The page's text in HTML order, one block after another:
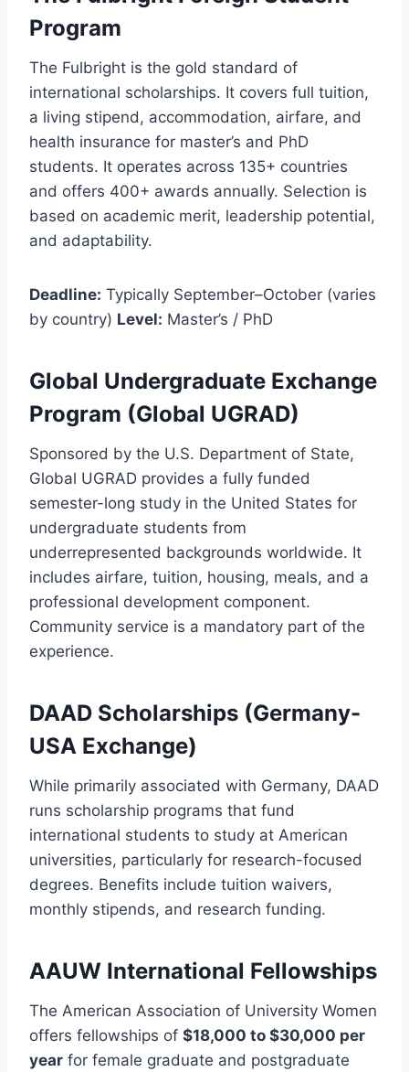
Program
The Fulbright is the gold standard of
international scholarships. It covers full tuition,
a living stipend, accommodation, airfare, and
health insurance for master’s and PhD
students. It operates across 135+ countries
and offers 400+ awards annually. Selection is
based on academic merit, leadership potential,
and adaptability.
Deadline: Typically September–October (varies
by country) Level: Master’s / PhD
Global Undergraduate Exchange
Program (Global UGRAD)
Sponsored by the U.S. Department of State,
Global UGRAD provides a fully funded
semester-long study in the United States for
undergraduate students from
underrepresented backgrounds worldwide. It
includes airfare, tuition, housing, meals, and a
professional development component.
Community service is a mandatory part of the
experience.
DAAD Scholarships (Germany-
USA Exchange)
While primarily associated with Germany, DAAD
runs scholarship programs that fund
international students to study at American
universities, particularly for research-focused
degrees. Benefits include tuition waivers,
monthly stipends, and research funding.
AAUW International Fellowships
The American Association of University Women
offers fellowships of $18,000 to $30,000 per
year for female graduate and postgraduate